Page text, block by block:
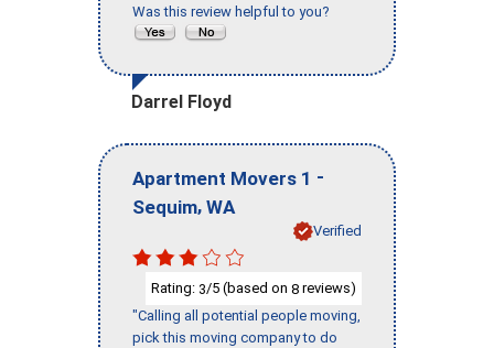
Was this review helpful to you?
Darrel Floyd
Apartment Movers 1 -
Sequim, WA
Verified
Rating: 3/5 (based on 8 reviews)
"Calling all potential people moving,
pick this moving company to do